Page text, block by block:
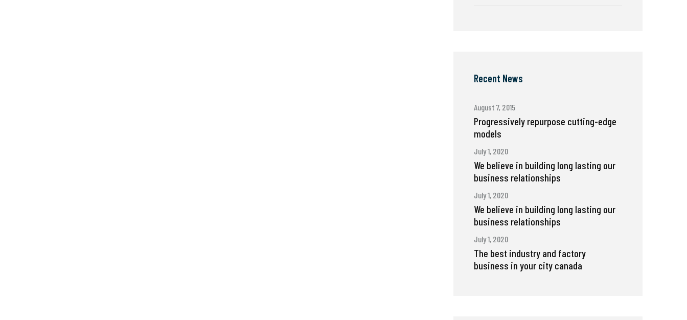
Recent News
August 7, 2015
Progressively repurpose cutting-edge
models
July 1, 2020
We believe in building long lasting our
business relationships
July 1, 2020
We believe in building long lasting our
business relationships
July 1, 2020
The best industry and factory
business in your city canada